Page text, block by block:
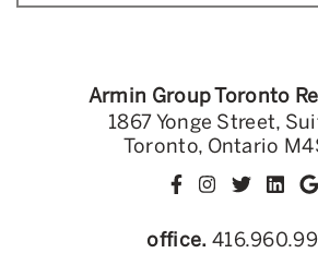
Armin Group Toronto
1867 Yonge Street,
Toronto, Ontario
office.